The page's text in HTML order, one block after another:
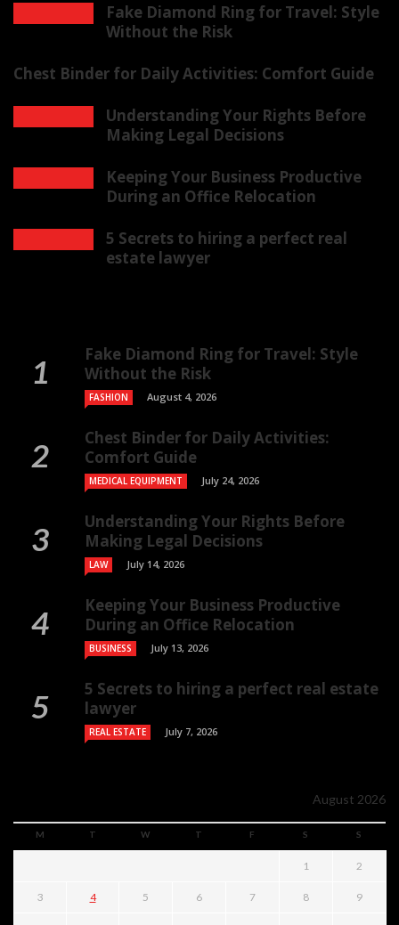
Fake Diamond Ring for Travel: Style
Without the Risk
Chest Binder for Daily Activities: Comfort Guide
Understanding Your Rights Before
Making Legal Decisions
Keeping Your Business Productive
During an Office Relocation
5 Secrets to hiring a perfect real
estate lawyer
Fake Diamond Ring for Travel: Style
Without the Risk
FASHION August 4, 2026
Chest Binder for Daily Activities:
Comfort Guide
MEDICAL EQUIPMENT July 24, 2026
Understanding Your Rights Before
Making Legal Decisions
LAW July 14, 2026
Keeping Your Business Productive
During an Office Relocation
BUSINESS July 13, 2026
5 Secrets to hiring a perfect real estate
lawyer
REAL ESTATE July 7, 2026
August 2026
M T W T F S S
1 2
3 4 5 6 7 8 9